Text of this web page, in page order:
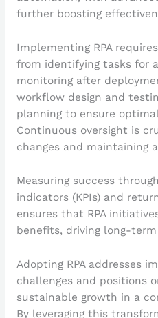
further boosting
Implementing RPA
from identifying tasks for
monitoring after
workflow design and
planning to ensure
Continuous oversight is
changes and maintaining
Measuring success
indicators (KPIs) and
ensures that RPA
benefits, driving long-
Adopting RPA addresses
challenges and positions
sustainable growth in a
By leveraging this